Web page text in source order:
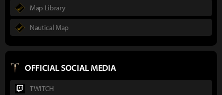
Map Library
Nautical Map
OFFICIAL SOCIAL MEDIA
TWITCH